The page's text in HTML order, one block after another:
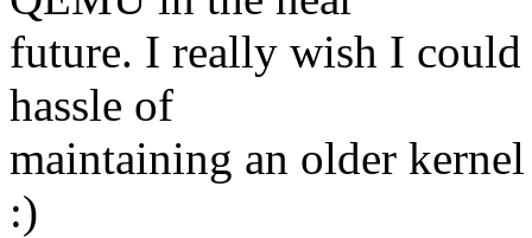
future. I really wish I
hassle of
maintaining an older
:)